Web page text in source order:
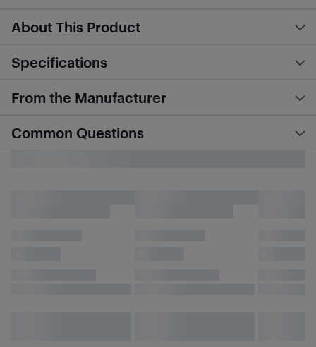
About This Product
Specifications
From the Manufacturer
Common Questions